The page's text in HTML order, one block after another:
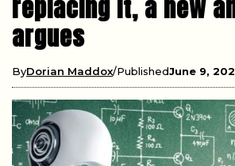
replacing it, a new
argues
ByDorian Maddox PublishedJune 9,